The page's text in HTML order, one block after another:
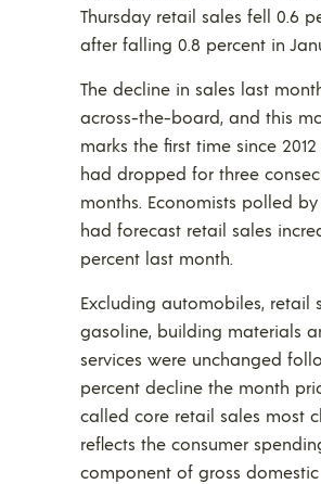
Thursday retail sales fell 0.6
after falling 0.8 percent in
The decline in sales last
across-the-board, and this
marks the first time since
had dropped for three
months. Economists polled by
had forecast retail sales
percent last month.
Excluding automobiles, retail
gasoline, building materials
services were unchanged
percent decline the month
called core retail sales most
reflects the consumer
component of gross